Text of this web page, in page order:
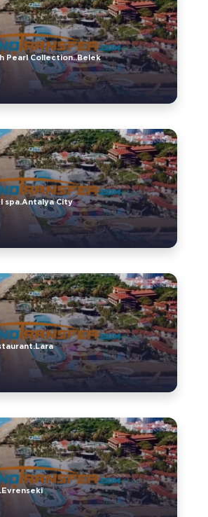
Pearl Collection..Belek
spa.Antalya City